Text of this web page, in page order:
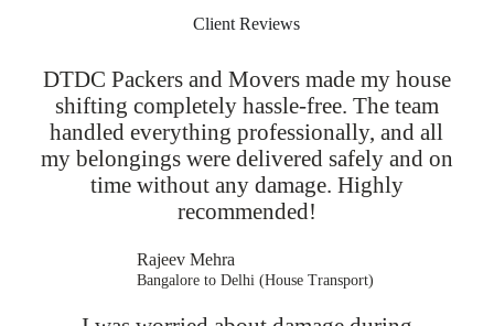
Client Reviews
DTDC Packers and Movers made my house
shifting completely hassle-free. The team
handled everything professionally, and all
my belongings were delivered safely and on
time without any damage. Highly
recommended!
Rajeev Mehra
Bangalore to Delhi (House Transport)